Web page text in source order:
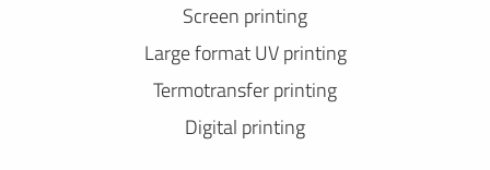
Screen printing
Large format UV printing
Termotransfer printing
Digital printing